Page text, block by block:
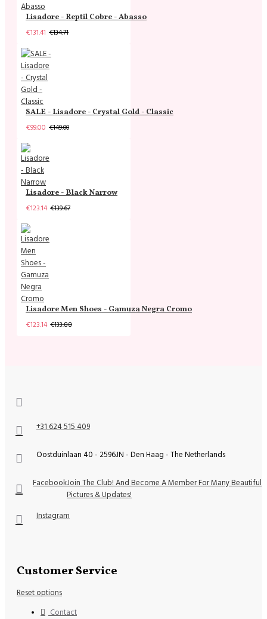
Lisadore - Reptil Cobre - Abasso
€131.41 €134.71
SALE - Lisadore - Crystal Gold - Classic
€99.00 €149.00
Lisadore - Black Narrow
€123.14 €139.67
Lisadore Men Shoes - Gamuza Negra Cromo
€123.14 €133.88
+31 624 515 409
Oostduinlaan 40 - 2596JN - Den Haag - The Netherlands
FacebookJoin The Club! And Become A Member For Many Beautiful
Pictures & Updates!
Instagram
Customer Service
Reset options
Contact